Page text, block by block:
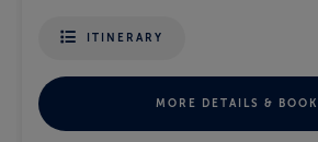
ITINERARY
MORE DETAILS & BOOK